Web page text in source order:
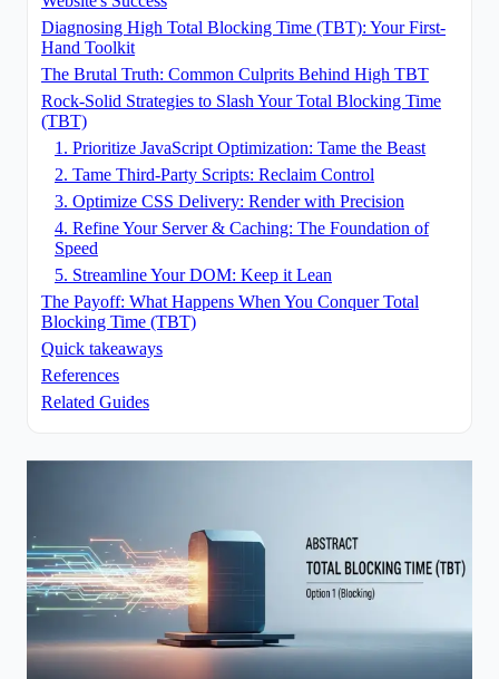
Diagnosing High Total Blocking Time (TBT): Your First-
Hand Toolkit
The Brutal Truth: Common Culprits Behind High TBT
Rock-Solid Strategies to Slash Your Total Blocking Time
(TBT)
1. Prioritize JavaScript Optimization: Tame the Beast
2. Tame Third-Party Scripts: Reclaim Control
3. Optimize CSS Delivery: Render with Precision
4. Refine Your Server & Caching: The Foundation of
Speed
5. Streamline Your DOM: Keep it Lean
The Payoff: What Happens When You Conquer Total
Blocking Time (TBT)
Quick takeaways
References
Related Guides